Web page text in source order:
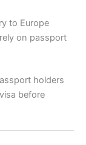
to Europe
on passport
holders
before